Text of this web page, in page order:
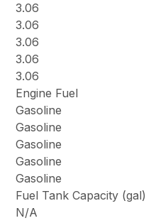
3.06
3.06
3.06
3.06
3.06
Engine Fuel
Gasoline
Gasoline
Gasoline
Gasoline
Gasoline
Fuel Tank Capacity (gal)
N/A